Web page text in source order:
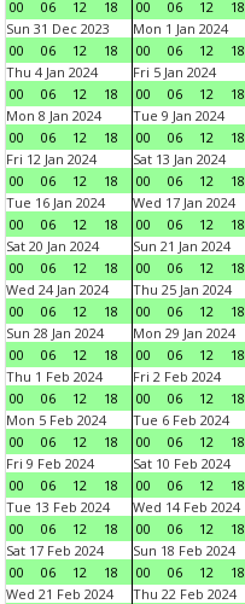
00
06 12 18
00
06 12 18
Sun 31 Dec 2023
00
06 12 18
Mon 1 Jan 2024
00
06 12 18
Thu 4 Jan 2024
00
06 12 18
Fri 5 Jan 2024
00
06 12 18
Mon 8 Jan 2024
00
06 12 18
Tue 9 Jan 2024
00
06 12 18
Fri 12 Jan 2024
00
06 12 18
Sat 13 Jan 2024
00
06 12 18
Tue 16 Jan 2024
00
06 12 18
Wed 17 Jan 2024
00
06 12 18
Sat 20 Jan 2024
00
06 12 18
Sun 21 Jan 2024
00
06 12 18
Wed 24 Jan 2024
00
06 12 18
Thu 25 Jan 2024
00
06 12 18
Sun 28 Jan 2024
00
06 12 18
Mon 29 Jan 2024
00
06 12 18
Thu 1 Feb 2024
00
06 12 18
Fri 2 Feb 2024
00
06 12 18
Mon 5 Feb 2024
00
06 12 18
Tue 6 Feb 2024
00
06 12 18
Fri 9 Feb 2024
00
06 12 18
Sat 10 Feb 2024
00
06 12 18
Tue 13 Feb 2024
00
06 12 18
Wed 14 Feb 2024
00
06 12 18
Sat 17 Feb 2024
00
06 12 18
Sun 18 Feb 2024
00
06 12 18
Wed 21 Feb 2024
Thu 22 Feb 2024